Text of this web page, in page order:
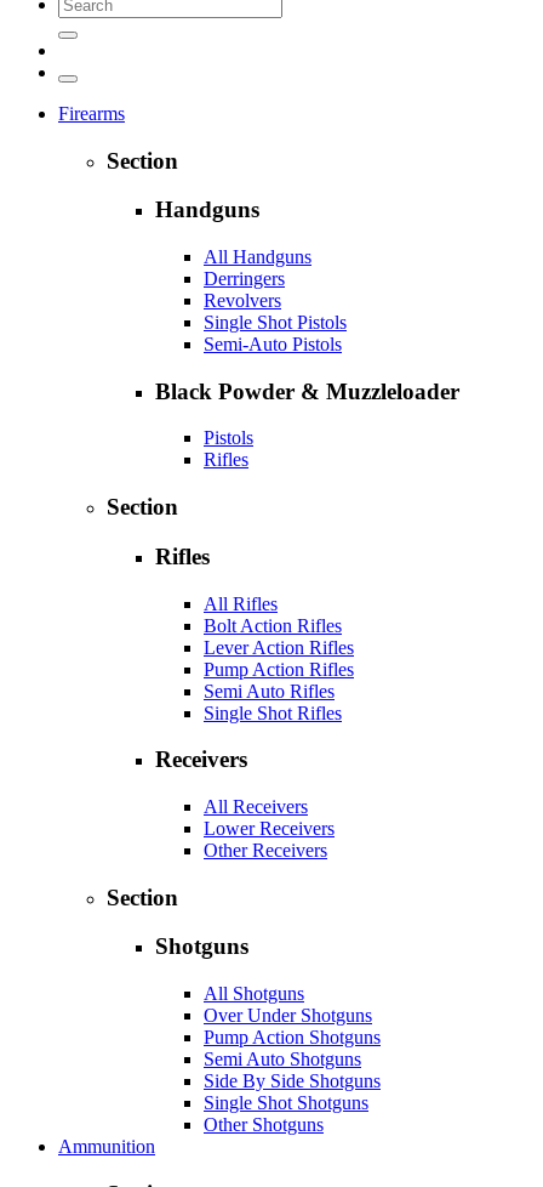
Firearms
Section
Handguns
All Handguns
Derringers
Revolvers
Single Shot Pistols
Semi-Auto Pistols
Black Powder & Muzzleloader
Pistols
Rifles
Section
Rifles
All Rifles
Bolt Action Rifles
Lever Action Rifles
Pump Action Rifles
Semi Auto Rifles
Single Shot Rifles
Receivers
All Receivers
Lower Receivers
Other Receivers
Section
Shotguns
All Shotguns
Over Under Shotguns
Pump Action Shotguns
Semi Auto Shotguns
Side By Side Shotguns
Single Shot Shotguns
Other Shotguns
Ammunition